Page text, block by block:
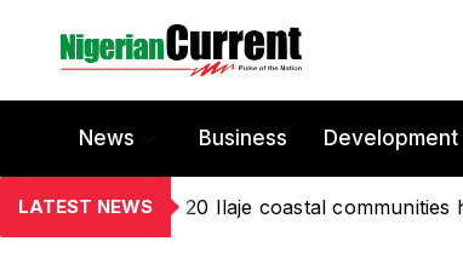
News Business Development
LATEST NEWS 20 Ilaje coastal